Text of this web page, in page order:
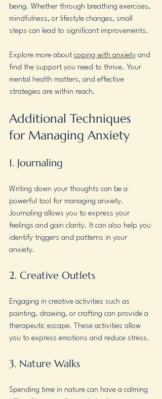
being. Whether through breathing exercises,
mindfulness, or lifestyle changes, small
steps can lead to significant improvements.
Explore more about coping with anxiety and
find the support you need to thrive. Your
mental health matters, and effective
strategies are within reach.
Additional Techniques
for Managing Anxiety
1. Journaling
Writing down your thoughts can be a
powerful tool for managing anxiety.
Journaling allows you to express your
feelings and gain clarity. It can also help you
identify triggers and patterns in your
anxiety.
2. Creative Outlets
Engaging in creative activities such as
painting, drawing, or crafting can provide a
therapeutic escape. These activities allow
you to express emotions and reduce stress.
3. Nature Walks
Spending time in nature can have a calming